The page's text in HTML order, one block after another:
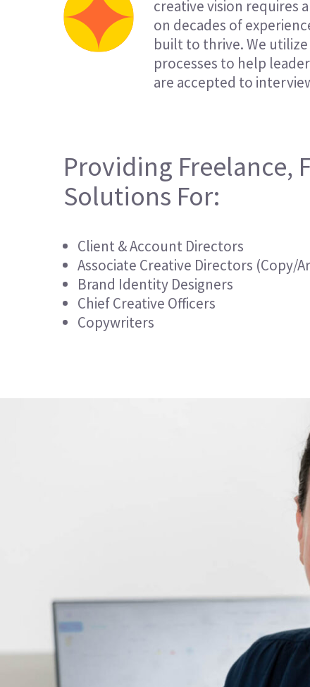
creative vision requires
on decades of
built to thrive. We
processes to help
are accepted to
Providing Freelance,
Solutions For:
Client & Account Directors
Associate Creative Directors (Copy/
Brand Identity Designers
Chief Creative Officers
Copywriters